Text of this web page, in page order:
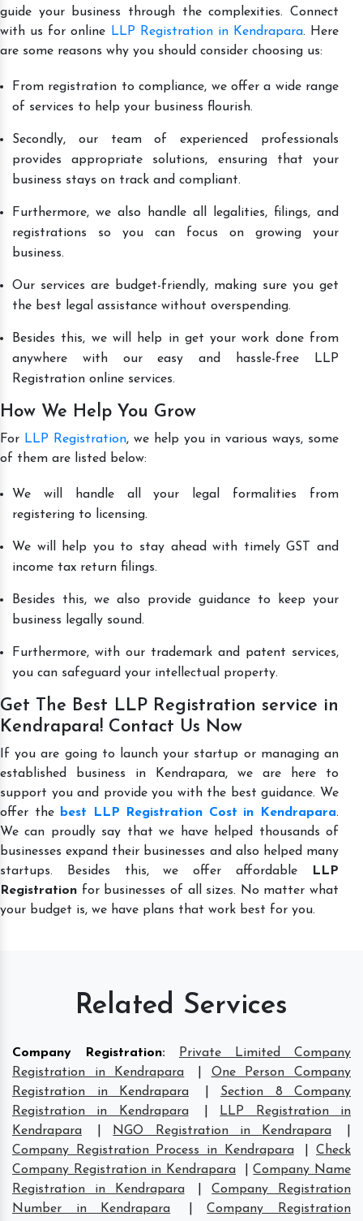
guide your business through the complexities. Connect
with us for online
LLP Registration in Kendrapara. Here
are some reasons why you should consider choosing us:
From registration to compliance, we offer a wide range
of services to help your business flourish.
Secondly, our team of experienced professionals
provides appropriate solutions, ensuring that your
business stays on track and compliant.
Furthermore, we also handle all legalities, filings, and
registrations so you can focus on growing your
business.
Our services are budget-friendly, making sure you get
the best legal assistance without overspending.
Besides this, we will help in get your work done from
anywhere with our easy and hassle-free LLP
Registration online services.
How We Help You Grow
For LLP Registration, we help you in various ways, some
of them are listed below:
We will handle all your legal formalities from
registering to licensing.
We will help you to stay ahead with timely GST and
income tax return filings.
Besides this, we also provide guidance to keep your
business legally sound.
Furthermore, with our trademark and patent services,
you can safeguard your intellectual property.
Get The Best LLP Registration service in
Kendrapara! Contact Us Now
If you are going to launch your startup or managing an
established business in Kendrapara, we are here to
support you and provide you with the best guidance. We
offer the
best LLP Registration Cost in Kendrapara.
We can proudly say that we have helped thousands of
businesses expand their businesses and also helped many
startups. Besides this, we offer affordable
LLP
Registration for businesses of all sizes. No matter what
your budget is, we have plans that work best for you.
Related Services
Company Registration:
Private Limited Company
Registration in Kendrapara
One Person Company
Registration in Kendrapara
Section 8 Company
Registration in Kendrapara
LLP Registration in
Kendrapara
NGO Registration in Kendrapara
Company Registration Process in Kendrapara
|Check
Company Registration in Kendrapara
|Company Name
Registration in Kendrapara
|Company Registration
Number in Kendrapara
|Company Registration